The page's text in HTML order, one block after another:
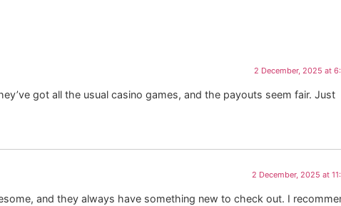
2 December, 2025 at
got all the usual casino games, and the payouts seem fair. Just
2 December, 2025 at
and they always have something new to check out. I